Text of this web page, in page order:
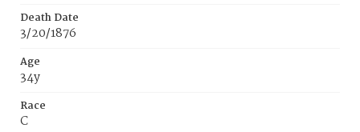
Death Date
3/20/1876
Age
34y
Race
C